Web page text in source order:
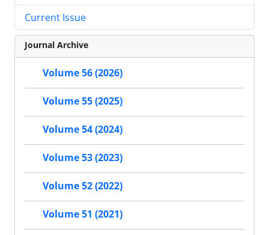
Current Issue
Journal Archive
Volume 56 (2026)
Volume 55 (2025)
Volume 54 (2024)
Volume 53 (2023)
Volume 52 (2022)
Volume 51 (2021)